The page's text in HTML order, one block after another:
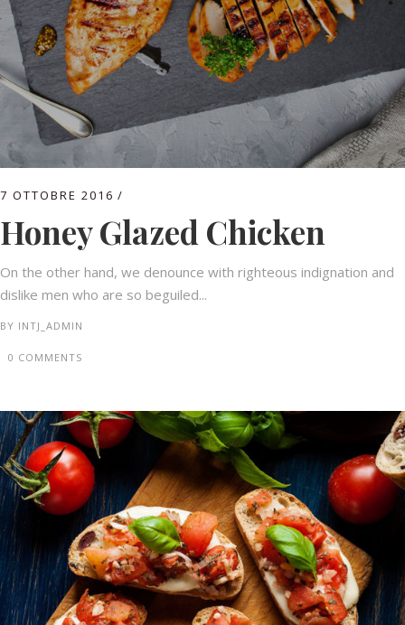
7 OTTOBRE 2016
Honey Glazed Chicken
On the other hand, we denounce with righteous indignation and
dislike men who are so beguiled...
BY INTJ_ADMIN
0 COMMENTS